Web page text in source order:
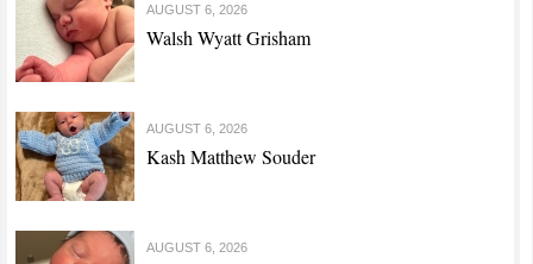
AUGUST 6, 2026
Walsh Wyatt Grisham
AUGUST 6, 2026
Kash Matthew Souder
AUGUST 6, 2026